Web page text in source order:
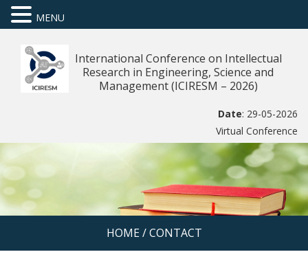
International Conference on Intellectual
Research in Engineering, Science and
Management (ICIRESM – 2026)
Date: 29-05-2026
Virtual Conference
HOME/ CONTACT
MENU